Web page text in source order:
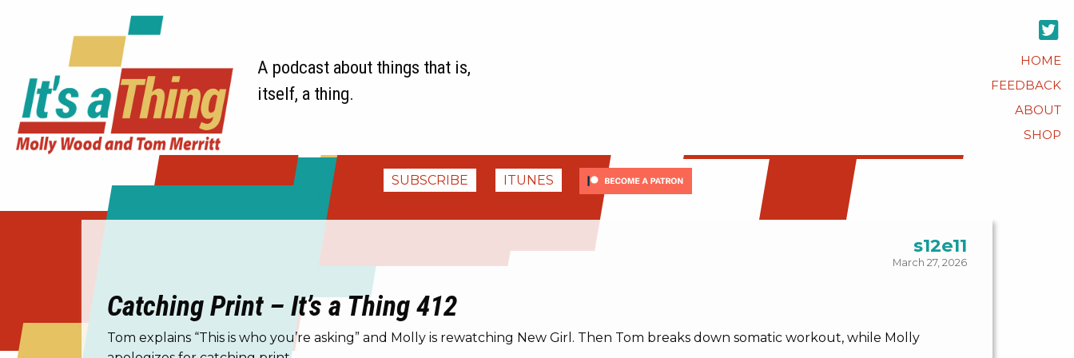
A podcast about things that is,
itself, a thing.
HOME
FEEDBACK
ABOUT
SHOP
SUBSCRIBE ITUNES
s12e11
March 27, 2026
Catching Print – It’s a Thing 412
Tom explains “This is who you’re asking” and Molly is rewatching New Girl. Then Tom breaks down somatic workout, while Molly